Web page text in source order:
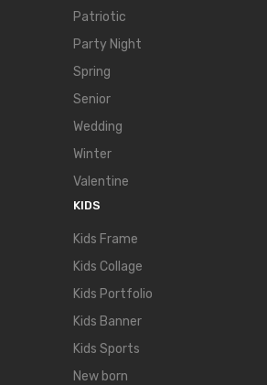
Patriotic
Party Night
Spring
Senior
Wedding
Winter
Valentine
KIDS
Kids Frame
Kids Collage
Kids Portfolio
Kids Banner
Kids Sports
New born